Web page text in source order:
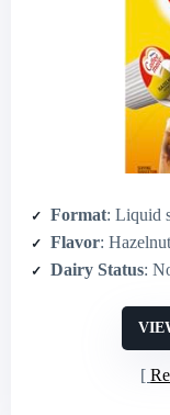
Format: Liquid
Flavor: Hazelnut
Dairy Status: